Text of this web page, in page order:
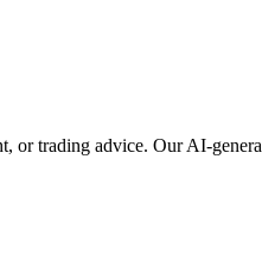
trading advice. Our AI-